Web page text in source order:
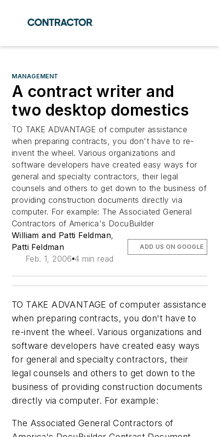
MANAGEMENT
A contract writer and
two desktop domestics
TO TAKE ADVANTAGE of computer assistance
when preparing contracts, you don't have to re-
invent the wheel. Various organizations and
software developers have created easy ways for
general and specialty contractors, their legal
counsels and others to get down to the business of
providing construction documents directly via
computer. For example: The Associated General
Contractors of America's DocuBuilder
William and Patti Feldman,
Patti Feldman
Feb. 1, 2006 4 min read
ADD US ON GOOGLE
TO TAKE ADVANTAGE of computer assistance
when preparing contracts, you don't have to
re-invent the wheel. Various organizations and
software developers have created easy ways
for general and specialty contractors, their
legal counsels and others to get down to the
business of providing construction documents
directly via computer. For example:
The Associated General Contractors of